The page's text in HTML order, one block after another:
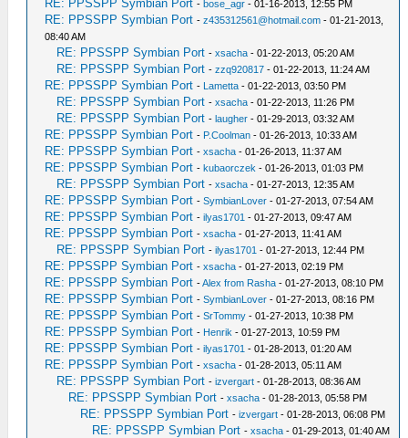
RE: PPSSPP Symbian Port -bose_agr - 01-16-2013, 12:55 PM
RE: PPSSPP Symbian Port -z435312561@hotmail.com - 01-21-2013,
08:40 AM
RE: PPSSPP Symbian Port -xsacha - 01-22-2013, 05:20 AM
RE: PPSSPP Symbian Port -zzq920817 - 01-22-2013, 11:24 AM
RE: PPSSPP Symbian Port - Lametta - 01-22-2013, 03:50 PM
RE: PPSSPP Symbian Port -xsacha - 01-22-2013, 11:26 PM
RE: PPSSPP Symbian Port -laugher - 01-29-2013, 03:32 AM
RE: PPSSPP Symbian Port - P.Coolman - 01-26-2013, 10:33 AM
RE: PPSSPP Symbian Port -xsacha - 01-26-2013, 11:37 AM
RE: PPSSPP Symbian Port -kubaorczek - 01-26-2013, 01:03 PM
RE: PPSSPP Symbian Port -xsacha - 01-27-2013, 12:35 AM
RE: PPSSPP Symbian Port -SymbianLover - 01-27-2013, 07:54 AM
RE: PPSSPP Symbian Port -ilyas1701 - 01-27-2013, 09:47 AM
RE: PPSSPP Symbian Port -xsacha - 01-27-2013, 11:41 AM
RE: PPSSPP Symbian Port -ilyas1701 - 01-27-2013, 12:44 PM
RE: PPSSPP Symbian Port -xsacha - 01-27-2013, 02:19 PM
RE: PPSSPP Symbian Port -Alex from Rasha - 01-27-2013, 08:10 PM
RE: PPSSPP Symbian Port -SymbianLover - 01-27-2013, 08:16 PM
RE: PPSSPP Symbian Port -SrTommy - 01-27-2013, 10:38 PM
RE: PPSSPP Symbian Port - Henrik - 01-27-2013, 10:59 PM
RE: PPSSPP Symbian Port -ilyas1701 - 01-28-2013, 01:20 AM
RE: PPSSPP Symbian Port -xsacha - 01-28-2013, 05:11 AM
RE: PPSSPP Symbian Port -izvergart - 01-28-2013, 08:36 AM
RE: PPSSPP Symbian Port -xsacha - 01-28-2013, 05:58 PM
RE: PPSSPP Symbian Port -izvergart - 01-28-2013, 06:08 PM
RE: PPSSPP Symbian Port -xsacha - 01-29-2013, 01:40 AM